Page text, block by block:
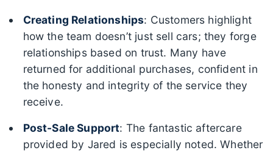
Creating Relationships: Customers highlight
how the team doesn’t just sell cars; they forge
relationships based on trust. Many have
returned for additional purchases, confident in
the honesty and integrity of the service they
receive.
Post-Sale Support: The fantastic aftercare
provided by Jared is especially noted. Whether